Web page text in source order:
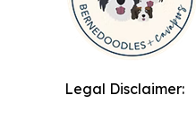
Legal Disclaimer: